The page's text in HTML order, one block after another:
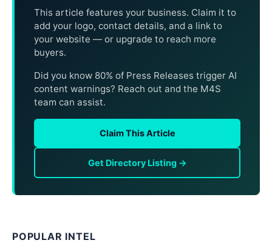
This article features your business. Claim it to
add your logo, contact details, and a link to
your website — or upgrade to reach more
buyers.
Did you know 80% of Press Releases trigger AI
content warnings? Reach out and the M4S
team can assist.
Claim This Article
Get Directory Listing →
POPULAR INTEL